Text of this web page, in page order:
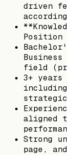
driven
Position
field
3+ years
aligned
Strong
page,